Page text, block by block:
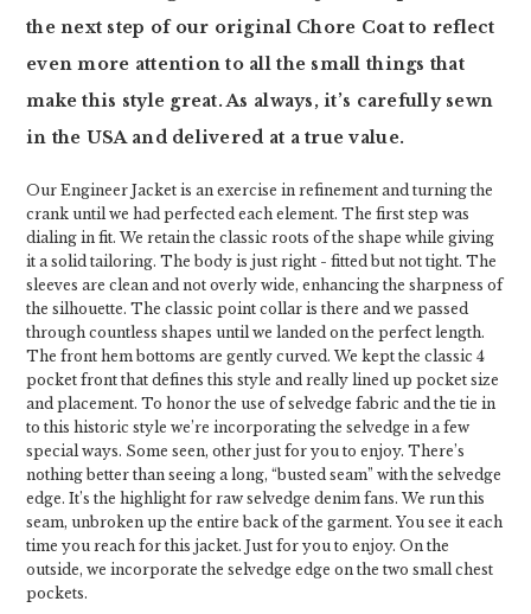
the next step of our original Chore Coat to reflect
even more attention to all the small things that
make this style great. As always, it’s carefully sewn
in the USA and delivered at a true value.
Our Engineer Jacket is an exercise in refinement and turning the
crank until we had perfected each element. The first step was
dialing in fit. We retain the classic roots of the shape while giving
it a solid tailoring. The body is just right - fitted but not tight. The
sleeves are clean and not overly wide, enhancing the sharpness of
the silhouette. The classic point collar is there and we passed
through countless shapes until we landed on the perfect length.
The front hem bottoms are gently curved. We kept the classic 4
pocket front that defines this style and really lined up pocket size
and placement. To honor the use of selvedge fabric and the tie in
to this historic style we’re incorporating the selvedge in a few
special ways. Some seen, other just for you to enjoy. There’s
nothing better than seeing a long, “busted seam” with the selvedge
edge. It’s the highlight for raw selvedge denim fans. We run this
seam, unbroken up the entire back of the garment. You see it each
time you reach for this jacket. Just for you to enjoy. On the
outside, we incorporate the selvedge edge on the two small chest
pockets.